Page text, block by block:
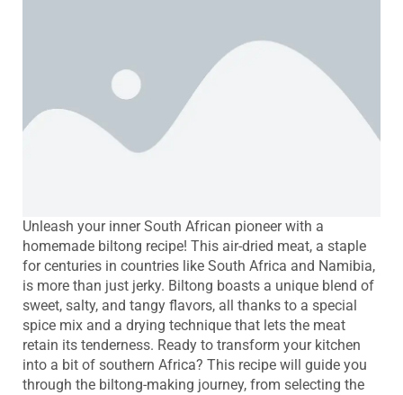
Unleash your inner South African pioneer with a
homemade biltong recipe! This air-dried meat, a staple
for centuries in countries like South Africa and Namibia,
is more than just jerky. Biltong boasts a unique blend of
sweet, salty, and tangy flavors, all thanks to a special
spice mix and a drying technique that lets the meat
retain its tenderness. Ready to transform your kitchen
into a bit of southern Africa? This recipe will guide you
through the biltong-making journey, from selecting the